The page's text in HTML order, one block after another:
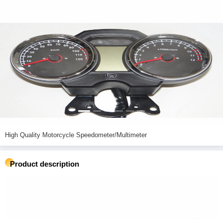
High Quality Motorcycle Speedometer/Multimeter
Product description